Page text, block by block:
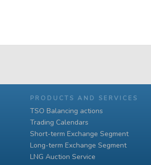
PRODUCTS AND SERVICES
TSO Balancing actions
Trading Calendars
Short-term Exchange Segment
Long-term Exchange Segment
LNG Auction Service